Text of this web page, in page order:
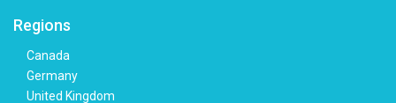
Regions
Canada
Germany
United Kingdom